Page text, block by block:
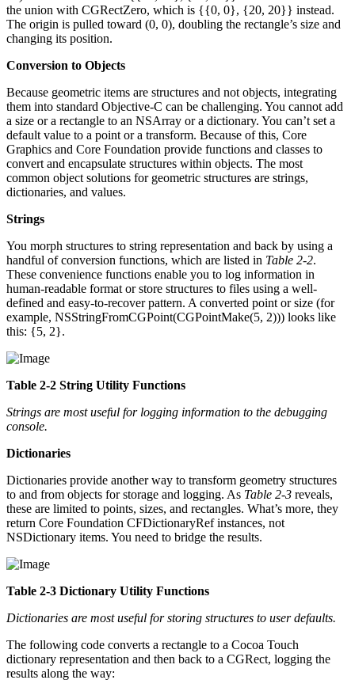
the union with CGRectZero, which is {{0, 0}, {20, 20}} instead.
The origin is pulled toward (0, 0), doubling the rectangle’s size and
changing its position.
Conversion to Objects
Because geometric items are structures and not objects, integrating
them into standard Objective-C can be challenging. You cannot add
a size or a rectangle to an NSArray or a dictionary. You can’t set a
default value to a point or a transform. Because of this, Core
Graphics and Core Foundation provide functions and classes to
convert and encapsulate structures within objects. The most
common object solutions for geometric structures are strings,
dictionaries, and values.
Strings
You morph structures to string representation and back by using a
handful of conversion functions, which are listed in Table 2-2.
These convenience functions enable you to log information in
human-readable format or store structures to files using a well-
defined and easy-to-recover pattern. A converted point or size (for
example, NSStringFromCGPoint(CGPointMake(5, 2))) looks like
this: {5, 2}.
Table 2-2 String Utility Functions
Strings are most useful for logging information to the debugging
console.
Dictionaries
Dictionaries provide another way to transform geometry structures
to and from objects for storage and logging. As Table 2-3 reveals,
these are limited to points, sizes, and rectangles. What’s more, they
return Core Foundation CFDictionaryRef instances, not
NSDictionary items. You need to bridge the results.
Table 2-3 Dictionary Utility Functions
Dictionaries are most useful for storing structures to user defaults.
The following code converts a rectangle to a Cocoa Touch
dictionary representation and then back to a CGRect, logging the
results along the way: